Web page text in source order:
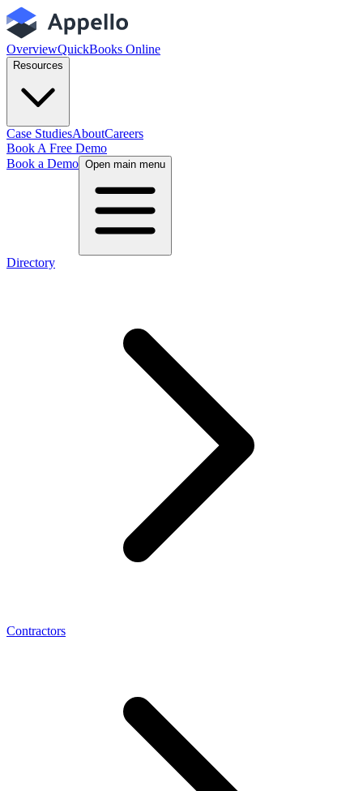
OverviewQuickBooks Online
Resources
Case StudiesAboutCareers
Book A Free Demo
Book a Demo Open main menu
Directory
Contractors